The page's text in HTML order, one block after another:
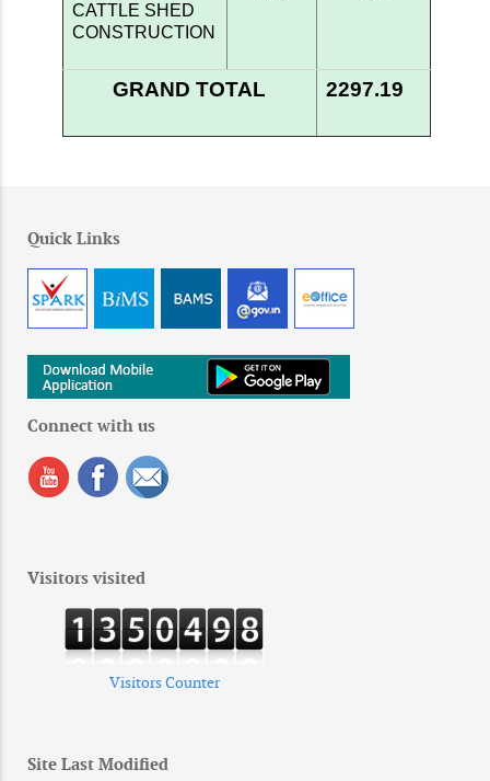
CATTLE SHED
CONSTRUCTION
GRAND TOTAL 2297.19
Quick Links
Connect with us
Visitors visited
Visitors Counter
Site Last Modified